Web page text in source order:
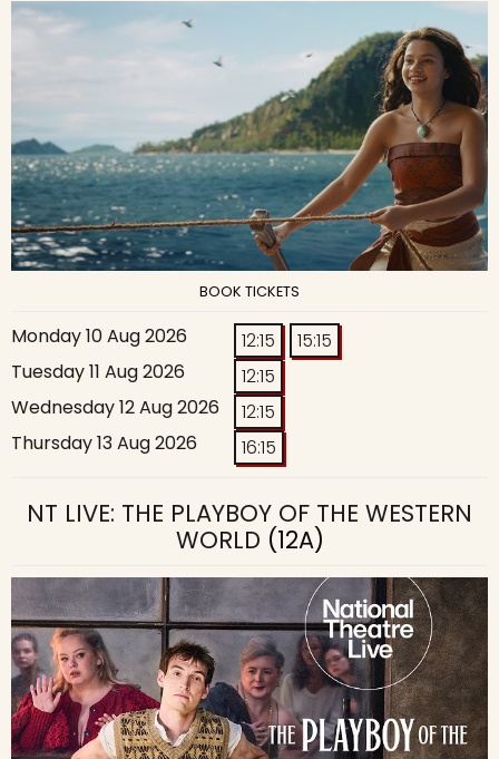
BOOK TICKETS
Monday 10 Aug 2026 12:15
15:15
Tuesday 11 Aug 2026
12:15
Wednesday 12 Aug 2026
12:15
Thursday 13 Aug 2026
16:15
NT LIVE: THE PLAYBOY OF THE WESTERN
WORLD (12A)